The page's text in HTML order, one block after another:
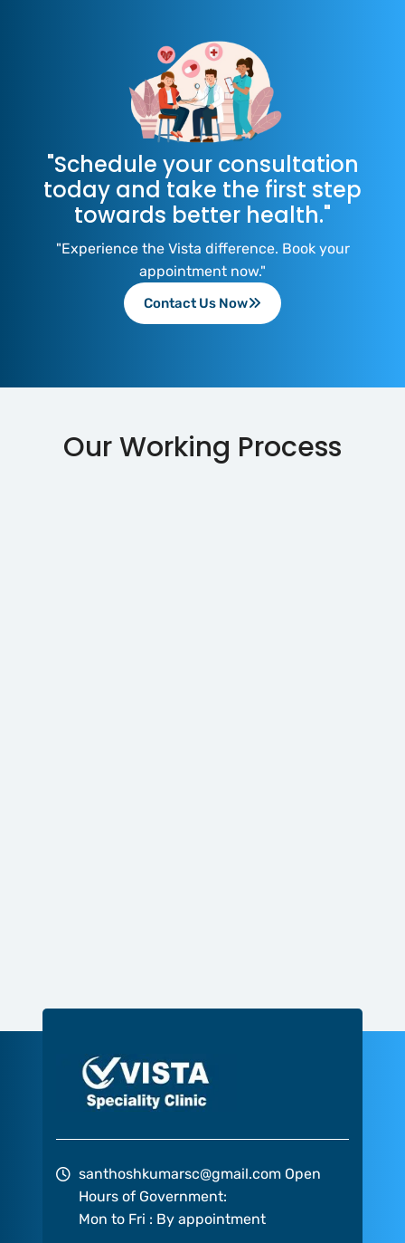
"Schedule your consultation
today and take the first step
towards better health."
"Experience the Vista difference. Book your
appointment now."
Contact Us Now
Our Working Process
santhoshkumarsc@gmail.com Open
Hours of Government:
Mon to Fri : By appointment